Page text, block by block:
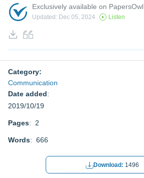
Exclusively available on PapersOwl
Updated: Dec 05, 2024 Listen
Category:
Communication
Date added:
2019/10/19
Pages: 2
Words: 666
Download: 1496